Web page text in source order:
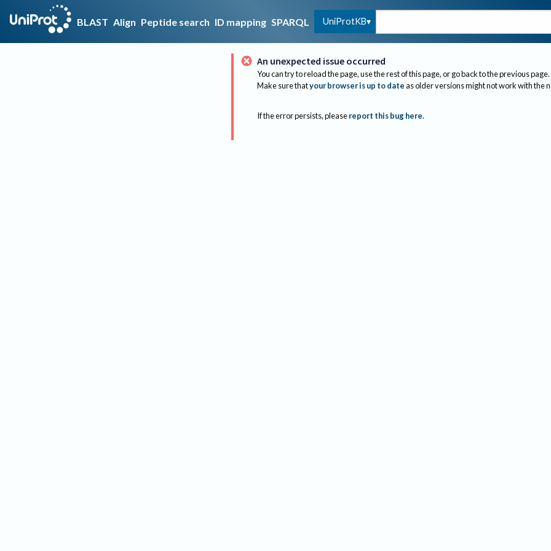
BLAST Align Peptide search ID mapping SPARQL UniProtKB
An unexpected issue occurred
You can try to reload the page, use the rest of this page, or go back to the previous page.
Make sure thatyour browser is up to dateas older versions might not work with the
If the error persists, please report this bug here.